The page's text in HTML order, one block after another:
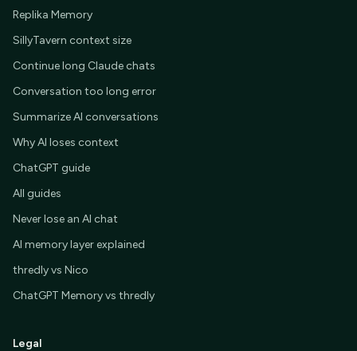
Replika Memory
SillyTavern context size
Continue long Claude chats
Conversation too long error
Summarize AI conversations
Why AI loses context
ChatGPT guide
All guides
Never lose an AI chat
AI memory layer explained
thredly vs Nico
ChatGPT Memory vs thredly
Legal